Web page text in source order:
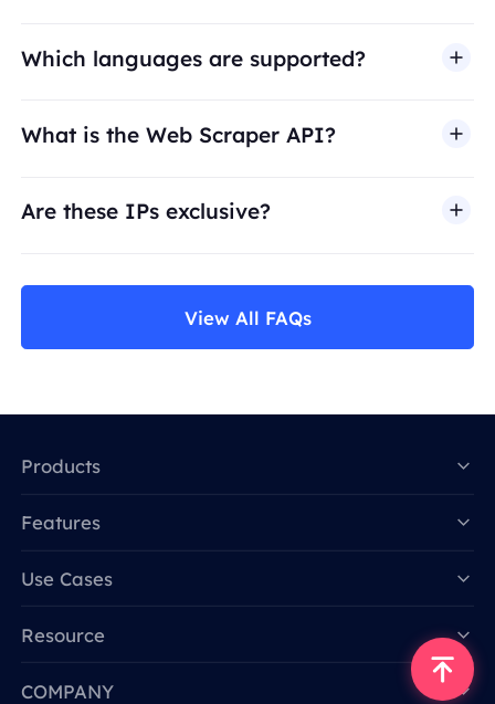
Which languages are supported?
What is the Web Scraper API?
Are these IPs exclusive?
View All FAQs
Products
Features
Use Cases
Resource
COMPANY